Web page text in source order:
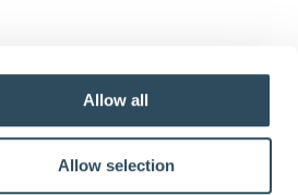
Allow all
Allow selection
creates a reference